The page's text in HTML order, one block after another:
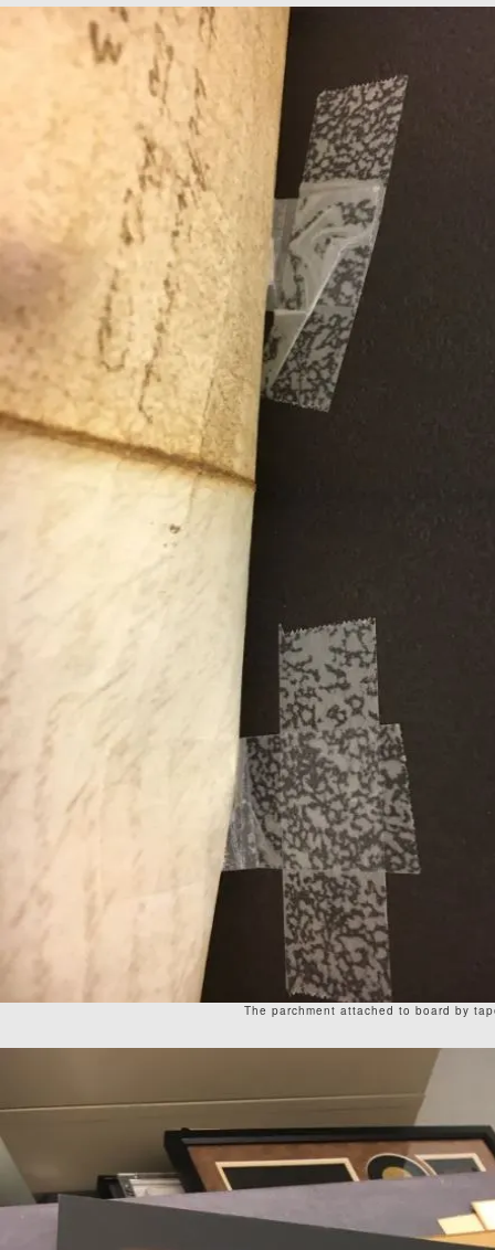
The parchment attached to board by